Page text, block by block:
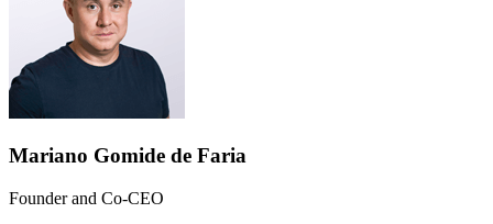
Mariano Gomide de Faria
Founder and Co-CEO